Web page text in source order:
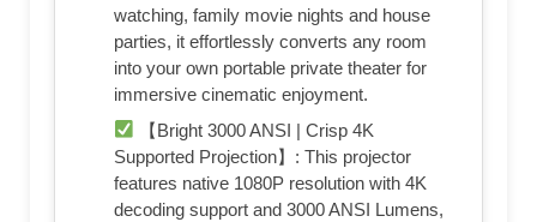
watching, family movie nights and house
parties, it effortlessly converts any room
into your own portable private theater for
immersive cinematic enjoyment.
【Bright 3000 ANSI | Crisp 4K
Supported Projection】: This projector
features native 1080P resolution with 4K
decoding support and 3000 ANSI Lumens,